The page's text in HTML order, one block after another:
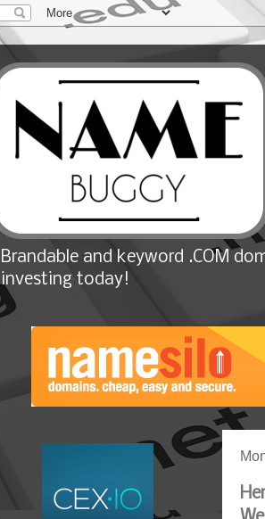
Brandable and keyword .COM
investing today!